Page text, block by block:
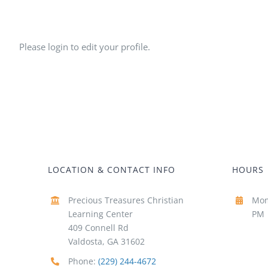
Please login to edit your profile.
LOCATION & CONTACT INFO
Precious Treasures Christian
Learning Center
409 Connell Rd
Valdosta, GA 31602
Phone: (229) 244-4672
HOURS
PM